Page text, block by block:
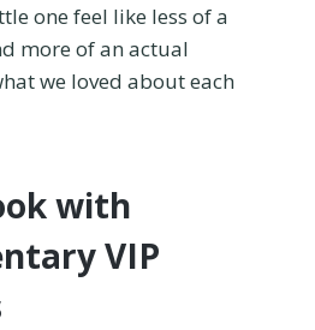
one feel like less of a
more of an actual
we loved about each
with
VIP